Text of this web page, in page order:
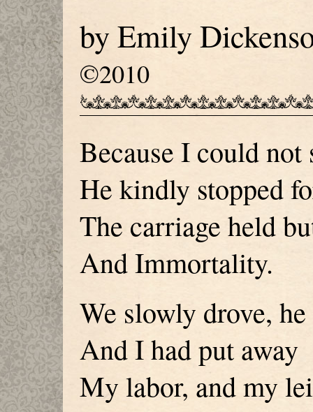
by Emily
©2010
Because I could not
He kindly stopped
The carriage held
And Immortality.
We slowly drove,
And I had put away
My labor, and my